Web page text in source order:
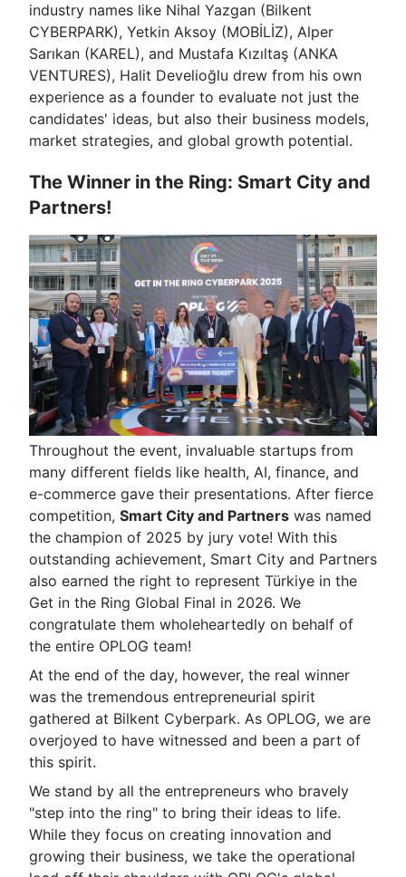
industry names like Nihal Yazgan (Bilkent
CYBERPARK), Yetkin Aksoy (MOBİLİZ), Alper
Sarıkan (KAREL), and Mustafa Kızıltaş (ANKA
VENTURES), Halit Develioğlu drew from his own
experience as a founder to evaluate not just the
candidates' ideas, but also their business models,
market strategies, and global growth potential.
The Winner in the Ring: Smart City and
Partners!
Throughout the event, invaluable startups from
many different fields like health, AI, finance, and
e-commerce gave their presentations. After fierce
competition, Smart City and Partners was named
the champion of 2025 by jury vote! With this
outstanding achievement, Smart City and Partners
also earned the right to represent Türkiye in the
Get in the Ring Global Final in 2026. We
congratulate them wholeheartedly on behalf of
the entire OPLOG team!
At the end of the day, however, the real winner
was the tremendous entrepreneurial spirit
gathered at Bilkent Cyberpark. As OPLOG, we are
overjoyed to have witnessed and been a part of
this spirit.
We stand by all the entrepreneurs who bravely
"step into the ring" to bring their ideas to life.
While they focus on creating innovation and
growing their business, we take the operational